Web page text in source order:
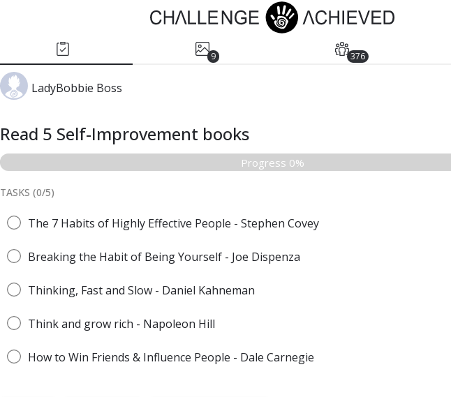
9 376
LadyBobbie Boss
Read 5 Self-Improvement books
Progress 0%
TASKS (0/5)
The 7 Habits of Highly Effective People - Stephen Covey
Breaking the Habit of Being Yourself - Joe Dispenza
Thinking, Fast and Slow - Daniel Kahneman
Think and grow rich - Napoleon Hill
How to Win Friends & Influence People - Dale Carnegie